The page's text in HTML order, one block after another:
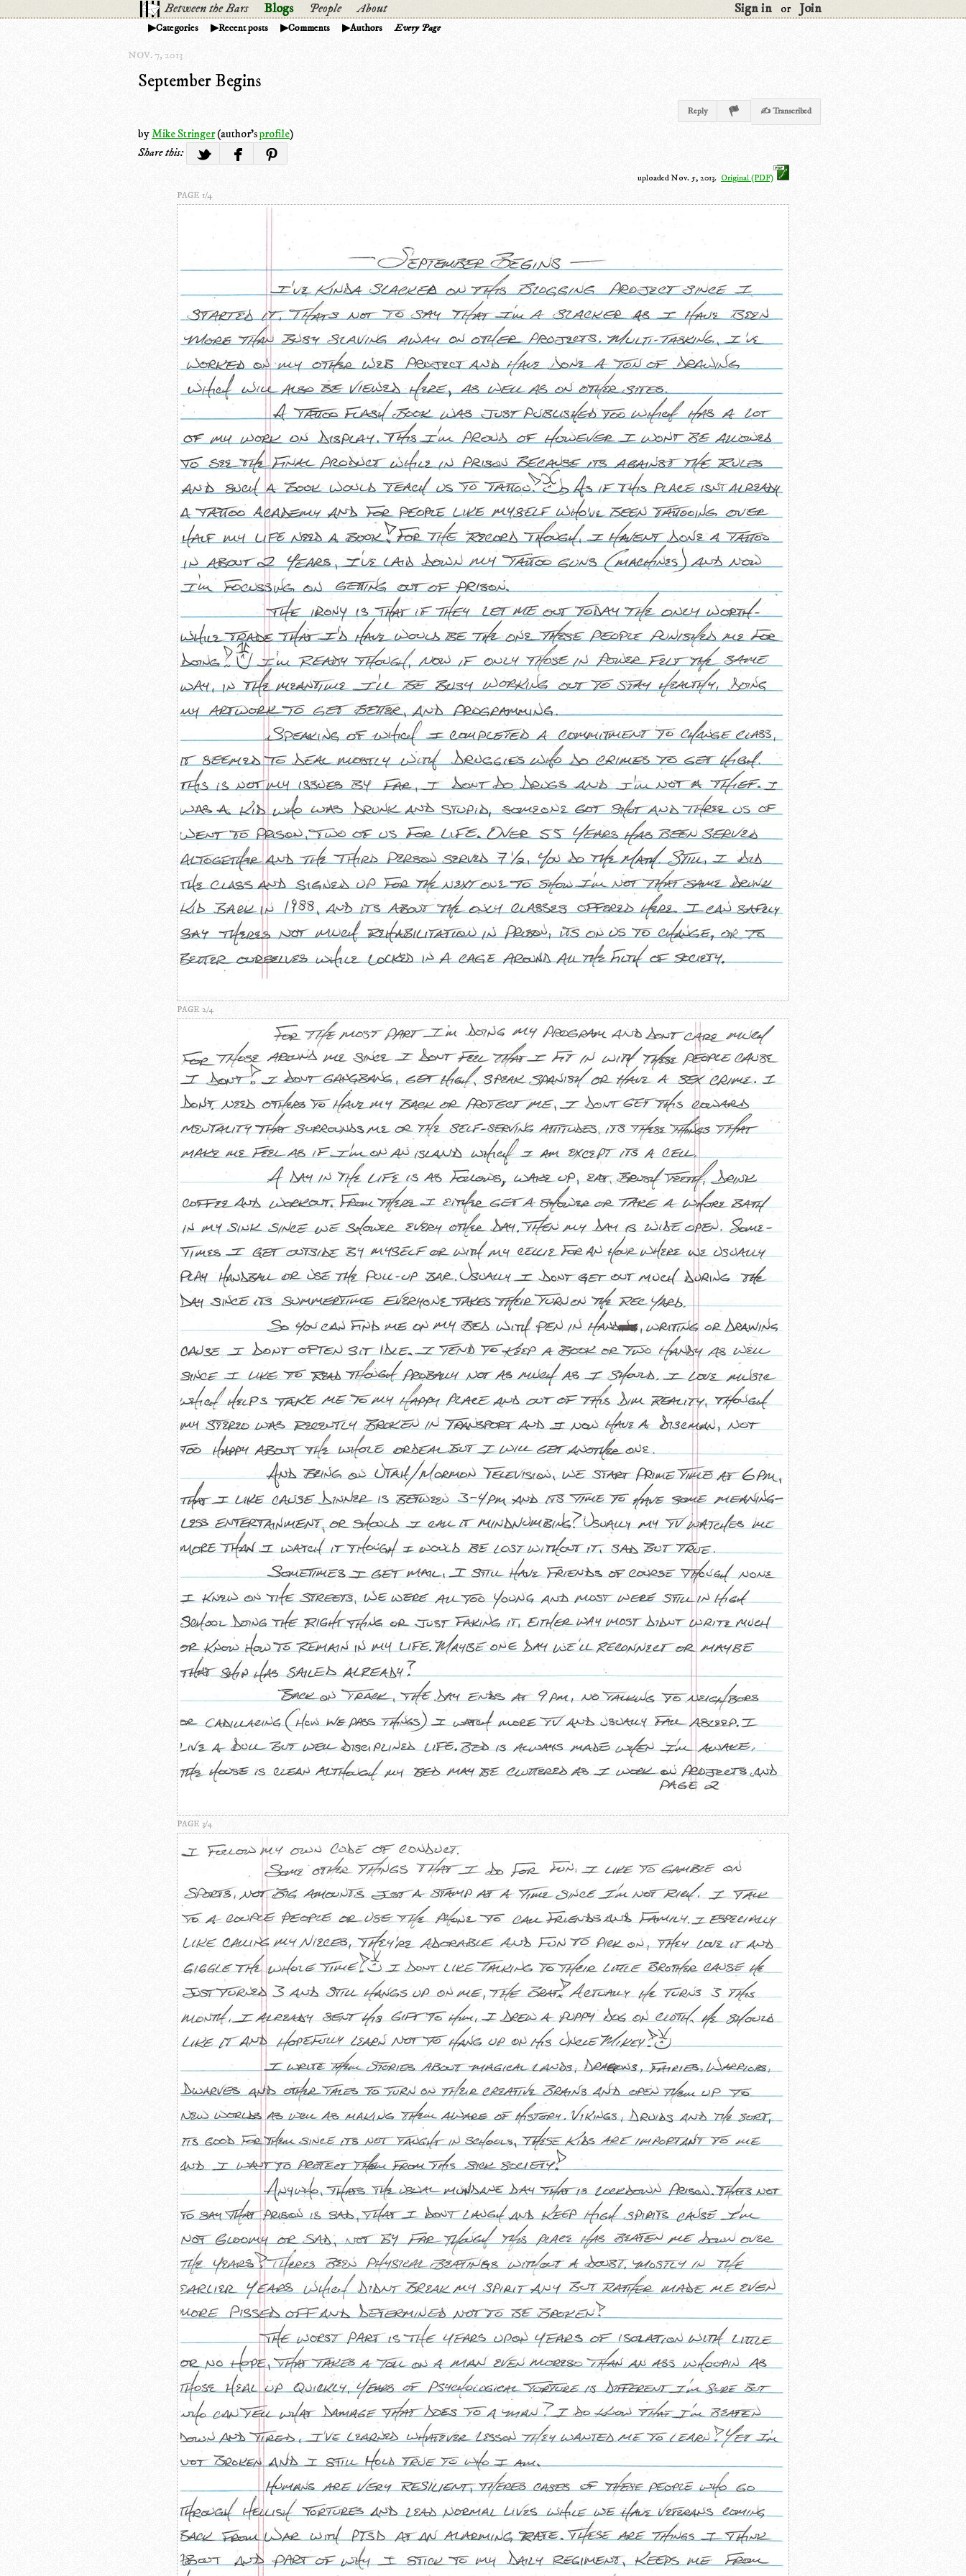
Between the Bars Blogs People About Sign in or Join
Categories Recent posts Comments Authors Every Page
NOV. 7, 2013
September Begins
Reply ✍ Transcribed
byMike Stringer(author'sprofile)
Share this:
uploaded Nov. 5, 2013. Original (PDF)
PAGE 1/4
PAGE 2/4
PAGE 3/4